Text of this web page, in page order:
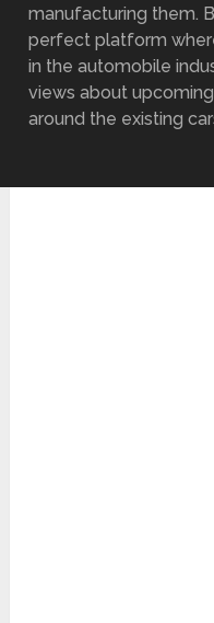
manufacturing them.
perfect platform
in the automobile
views about
around the existing